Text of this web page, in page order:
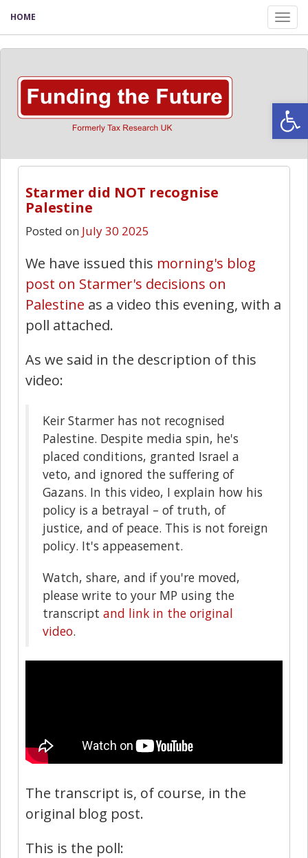
HOME
Starmer did NOT recognise
Palestine
Posted on July 30 2025
We have issued this morning's blog
post on Starmer's decisions on
Palestine as a video this evening, with a
poll attached.
As we said in the description of this
video:
Keir Starmer has not recognised
Palestine. Despite media spin, he's
placed conditions, granted Israel a
veto, and ignored the suffering of
Gazans. In this video, I explain how his
policy is a betrayal – of truth, of
justice, and of peace. This is not foreign
policy. It's appeasement.
Watch, share, and if you're moved,
please write to your MP using the
transcript and link in the original
video.
The transcript is, of course, in the
original blog post.
This is the poll: